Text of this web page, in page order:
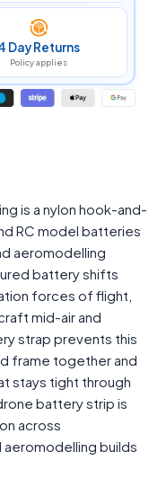
Day Returns
Policy applies
is a nylon hook-and-
RC model batteries
aeromodelling
battery shifts
forces of flight,
mid-air and
strap prevents this
frame together and
stays tight through
battery strip is
across
builds